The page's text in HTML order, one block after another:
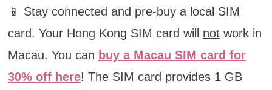
📱 Stay connected and pre-buy a local SIM
card. Your Hong Kong SIM card will notwork in
Macau. You can buy a Macau SIM card for
30% off here! The SIM card provides 1 GB